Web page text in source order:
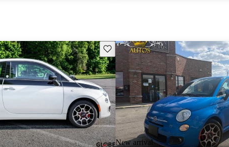
Save this listing
New arrival